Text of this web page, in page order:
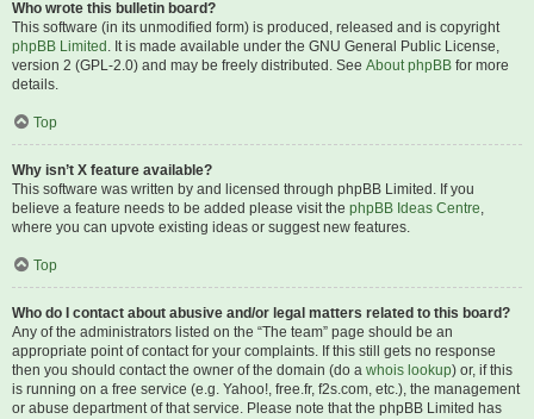
Who wrote this bulletin board?
This software (in its unmodified form) is produced, released and is copyright
phpBB Limited . It is made available under the GNU General Public License,
version 2 (GPL-2.0) and may be freely distributed. See About phpBB for more
details.
Top
Why isn’t X feature available?
This software was written by and licensed through phpBB Limited. If you
believe a feature needs to be added please visit the phpBB Ideas Centre,
where you can upvote existing ideas or suggest new features.
Top
Who do I contact about abusive and/or legal matters related to this board?
Any of the administrators listed on the “The team” page should be an
appropriate point of contact for your complaints. If this still gets no response
then you should contact the owner of the domain (do a whois lookup) or, if this
is running on a free service (e.g. Yahoo!, free.fr, f2s.com, etc.), the management
or abuse department of that service. Please note that the phpBB Limited has